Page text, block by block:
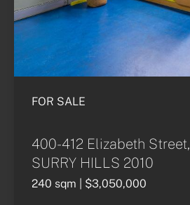
FOR SALE
400-412 Elizabeth Street,
SURRY HILLS 2010
240 sqm | $3,050,000